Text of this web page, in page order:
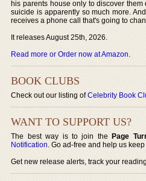
his parents house only to discover
suicide is apparently so much more.
receives a phone call that's going to
It releases August 25th, 2026.
Read more or Order now at Amazon.
BOOK CLUBS
Check out our listing ofCelebrity Book
WANT TO SUPPORT US?
The best way is to join thePage
Notification. Go ad-free and help us
Get new release alerts, track your